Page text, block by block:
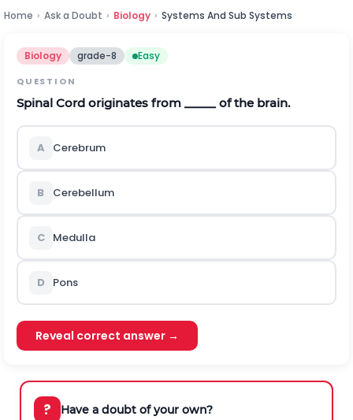
Home › Ask a Doubt › Biology › Systems And Sub Systems
Biology grade-8 Easy
QUESTION
Spinal Cord originates from _____ of the brain.
A Cerebrum
B Cerebellum
C Medulla
D Pons
Reveal correct answer →
? Have a doubt of your own?